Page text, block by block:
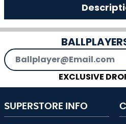
Email Address
EXCLUSIVE
SUPERSTORE INFO